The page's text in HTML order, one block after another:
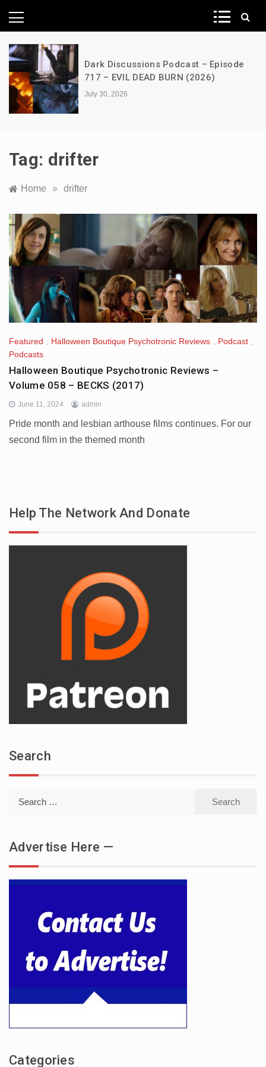
News Network
Dark Discussions Podcast – Episode
717 – EVIL DEAD BURN (2026)
July 30, 2026
Tag: drifter
Home » drifter
Featured , Halloween Boutique Psychotronic Reviews , Podcast ,
Podcasts
Halloween Boutique Psychotronic Reviews –
Volume 058 – BECKS (2017)
June 11, 2024 admin
Pride month and lesbian arthouse films continues. For our
second film in the themed month
Help The Network And Donate
Search
Advertise Here —
Categories